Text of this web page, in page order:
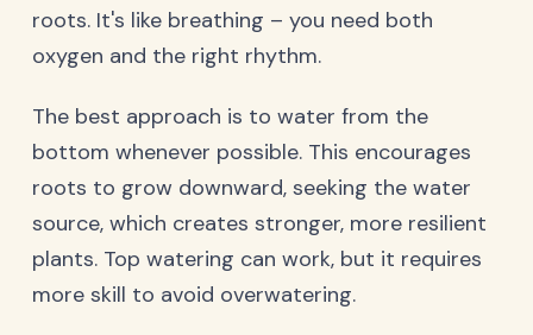
roots. It's like breathing – you need both
oxygen and the right rhythm.
The best approach is to water from the
bottom whenever possible. This encourages
roots to grow downward, seeking the water
source, which creates stronger, more resilient
plants. Top watering can work, but it requires
more skill to avoid overwatering.